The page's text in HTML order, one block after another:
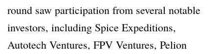
round saw participation from several notable
investors, including Spice Expeditions,
Autotech Ventures, FPV Ventures, Pelion